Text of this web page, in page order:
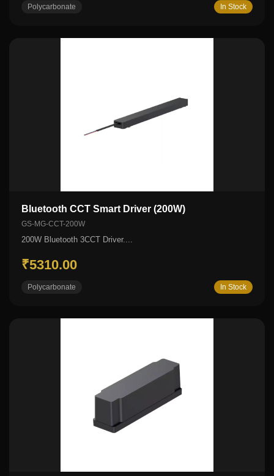
Polycarbonate In Stock
Bluetooth CCT Smart Driver (200W)
GS-MG-CCT-200W
200W Bluetooth 3CCT Driver....
₹5310.00
Polycarbonate In Stock